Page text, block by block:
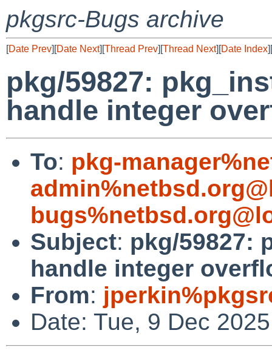
pkgsrc-Bugs archive
[Date Prev][Date Next][Thread Prev][Thread Next][Date Index][
pkg/59827:
handle integer
To: pkg-
Subject: pkg/59827:
handle integer
From:
Date: Tue, 9 Dec